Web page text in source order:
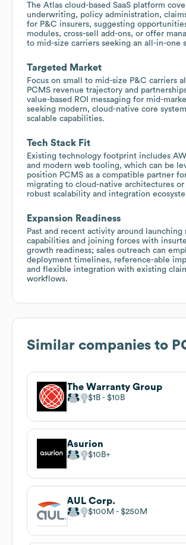
The Atlas cloud-based SaaS platform
underwriting, policy administration,
for P&C insurers, suggesting
modules, cross-sell add-ons, or offer
to mid-size carriers seeking an all-in-one
Targeted Market
Focus on small to mid-size P&C carriers
PCMS revenue trajectory and
value-based ROI messaging for mid-
seeking modern, cloud-native core
scalable capabilities.
Tech Stack Fit
Existing technology footprint includes
and modern web tooling, which can be
position PCMS as a compatible partner
migrating to cloud-native architectures
robust scalability and integration
Expansion Readiness
Past and recent activity around launching
capabilities and joining forces with
growth readiness; sales outreach can
deployment timelines, reference-able
and flexible integration with existing
workflows.
Similar companies to
The Warranty Group
$1B $10B
Asurion
$10B
AUL Corp.
$100M $250M